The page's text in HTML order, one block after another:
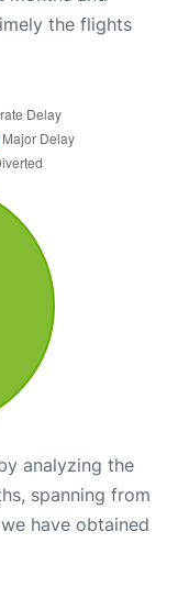
the flights
analyzing the
spanning from
have obtained